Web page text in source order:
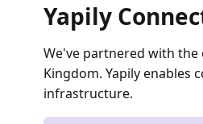
Yapily
We've partnered with
Kingdom. Yapily enables
infrastructure.